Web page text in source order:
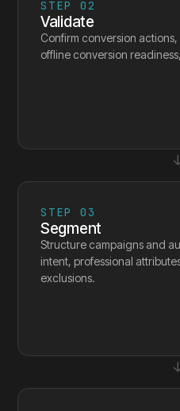
STEP 02
Validate
Confirm conversion
offline conversion
STEP 03
Segment
Structure campaigns and
intent, professional
exclusions.